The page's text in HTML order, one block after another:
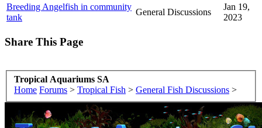
Breeding Angelfish in community
tank
General Discussions
Jan 19,
2023
Share This Page
Tropical Aquariums SA
Home Forums > Tropical Fish > General Fish Discussions >